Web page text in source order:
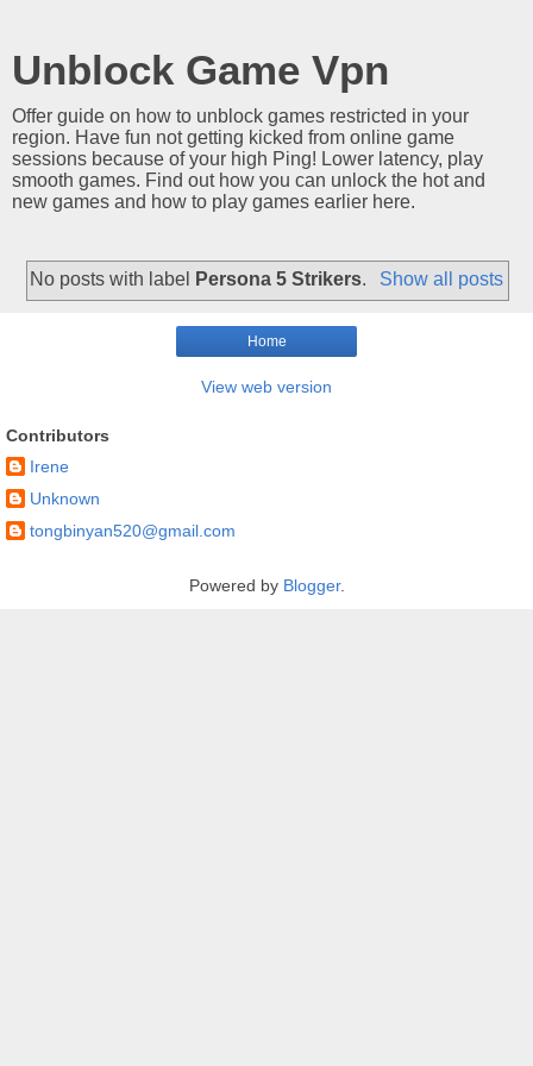
Unblock Game Vpn
Offer guide on how to unblock games restricted in your
region. Have fun not getting kicked from online game
sessions because of your high Ping! Lower latency, play
smooth games. Find out how you can unlock the hot and
new games and how to play games earlier here.
No posts with label Persona 5 Strikers. Show all posts
Home
View web version
Contributors
Irene
Unknown
tongbinyan520@gmail.com
Powered by Blogger.